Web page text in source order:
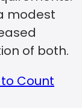
modest
of both.
to Count